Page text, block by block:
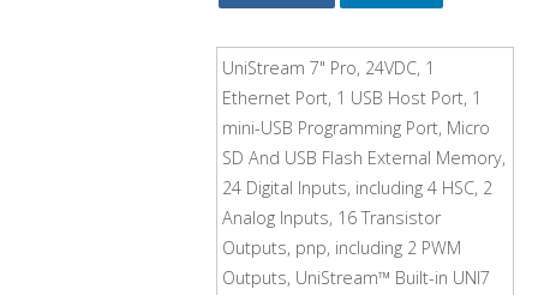
UniStream 7" Pro, 24VDC, 1
Ethernet Port, 1 USB Host Port, 1
mini-USB Programming Port, Micro
SD And USB Flash External Memory,
24 Digital Inputs, including 4 HSC, 2
Analog Inputs, 16 Transistor
Outputs, pnp, including 2 PWM
Outputs, UniStream™ Built-in UNI7